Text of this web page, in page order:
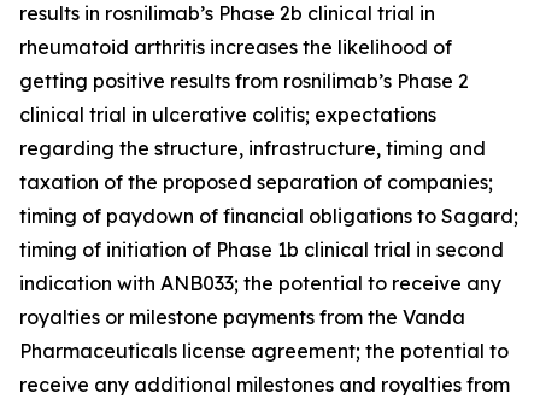
results in rosnilimab’s Phase 2b clinical trial in
rheumatoid arthritis increases the likelihood of
getting positive results from rosnilimab’s Phase 2
clinical trial in ulcerative colitis; expectations
regarding the structure, infrastructure, timing and
taxation of the proposed separation of companies;
timing of paydown of financial obligations to Sagard;
timing of initiation of Phase 1b clinical trial in second
indication with ANB033; the potential to receive any
royalties or milestone payments from the Vanda
Pharmaceuticals license agreement; the potential to
receive any additional milestones and royalties from